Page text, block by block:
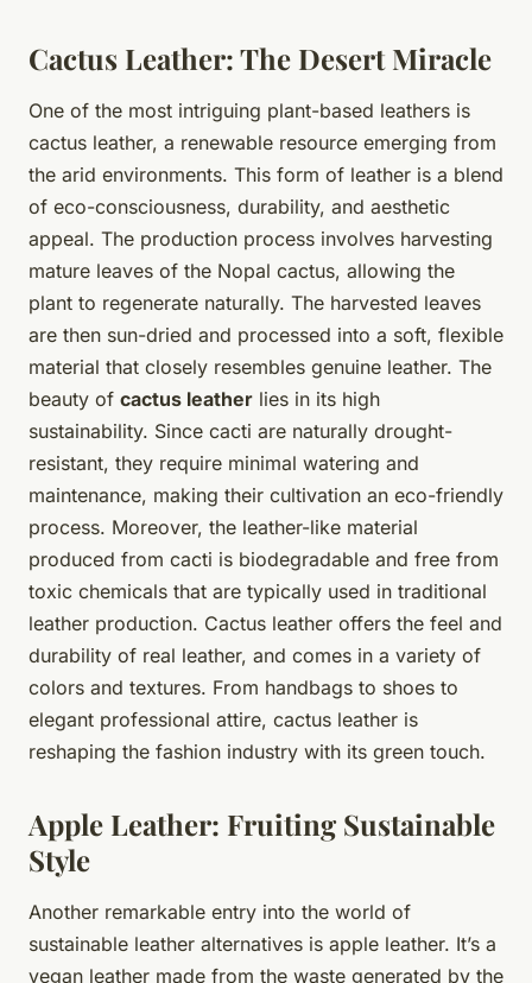
Cactus Leather: The Desert Miracle
One of the most intriguing plant-based leathers is
cactus leather, a renewable resource emerging from
the arid environments. This form of leather is a blend
of eco-consciousness, durability, and aesthetic
appeal. The production process involves harvesting
mature leaves of the Nopal cactus, allowing the
plant to regenerate naturally. The harvested leaves
are then sun-dried and processed into a soft, flexible
material that closely resembles genuine leather. The
beauty of cactus leather lies in its high
sustainability. Since cacti are naturally drought-
resistant, they require minimal watering and
maintenance, making their cultivation an eco-friendly
process. Moreover, the leather-like material
produced from cacti is biodegradable and free from
toxic chemicals that are typically used in traditional
leather production. Cactus leather offers the feel and
durability of real leather, and comes in a variety of
colors and textures. From handbags to shoes to
elegant professional attire, cactus leather is
reshaping the fashion industry with its green touch.
Apple Leather: Fruiting Sustainable
Style
Another remarkable entry into the world of
sustainable leather alternatives is apple leather. It’s a
vegan leather made from the waste generated by the